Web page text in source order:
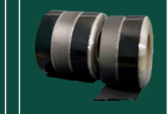
product
has
multiple
variants.
The